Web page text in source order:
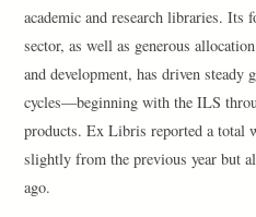
academic and research libraries. Its
sector, as well as generous
and development, has driven
cycles—beginning with the ILS
products. Ex Libris reported a total
slightly from the previous year but
ago.